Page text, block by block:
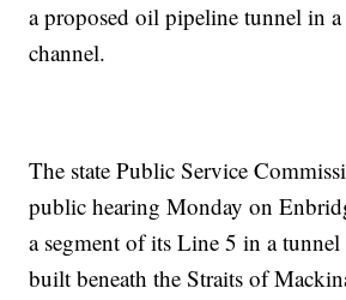
a proposed oil pipeline tunnel in a
channel.
The state Public Service
public hearing Monday on
a segment of its Line 5 in a
built beneath the Straits of